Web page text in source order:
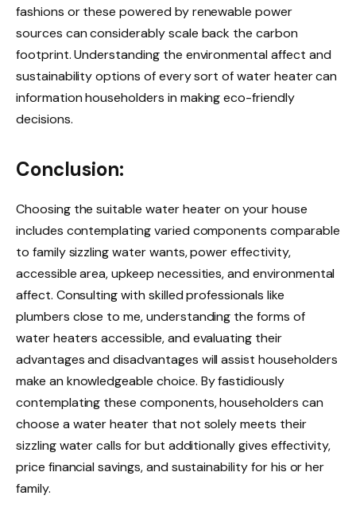
fashions or these powered by renewable power
sources can considerably scale back the carbon
footprint. Understanding the environmental affect and
sustainability options of every sort of water heater can
information householders in making eco-friendly
decisions.
Conclusion:
Choosing the suitable water heater on your house
includes contemplating varied components comparable
to family sizzling water wants, power effectivity,
accessible area, upkeep necessities, and environmental
affect. Consulting with skilled professionals like
plumbers close to me, understanding the forms of
water heaters accessible, and evaluating their
advantages and disadvantages will assist householders
make an knowledgeable choice. By fastidiously
contemplating these components, householders can
choose a water heater that not solely meets their
sizzling water calls for but additionally gives effectivity,
price financial savings, and sustainability for his or her
family.